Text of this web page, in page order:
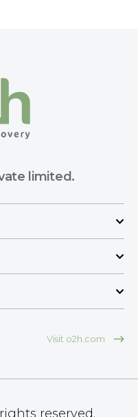
limited.
Visit o2h.com
reserved.